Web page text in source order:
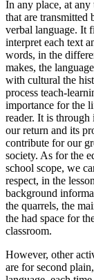
In any place, at any
that are transmitted
verbal language. It
interpret each text
words, in the
makes, the
with cultural the
process teach-
importance for the
reader. It is
our return and its
contribute for our
society. As for the
school scope, we
respect, in the
background
the quarrels, the
the had space for
classroom.
However, other
are for second